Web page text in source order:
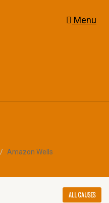
Menu
Amazon Wells
ALL CAUSES